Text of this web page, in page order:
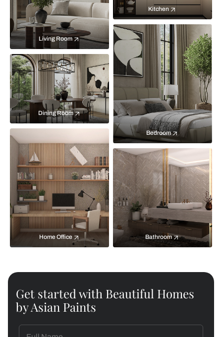
Living Room
Kitchen
Bedroom
Dining Room
Home Office Bathroom
Get started with Beautiful Homes
by Asian Paints